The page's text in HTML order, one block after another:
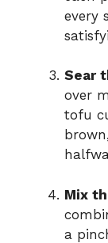
every
Sear
over
tofu
Mix
a